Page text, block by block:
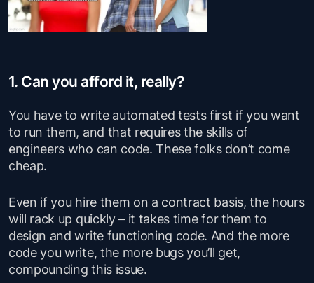
1. Can you afford it, really?
You have to write automated tests first if you want
to run them, and that requires the skills of
engineers who can code. These folks don’t come
cheap.
Even if you hire them on a contract basis, the hours
will rack up quickly – it takes time for them to
design and write functioning code. And the more
code you write, the more bugs you’ll get,
compounding this issue.